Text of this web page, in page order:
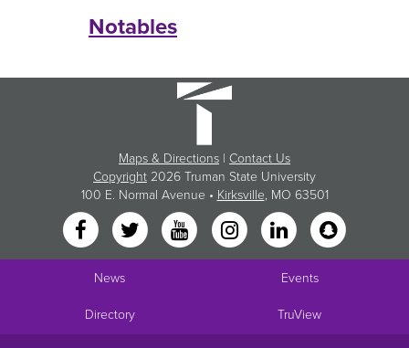
Notables
Maps & Directions | Contact Us
Copyright 2026 Truman State University
100 E. Normal Avenue • Kirksville, MO 63501
News Events
Directory TruView